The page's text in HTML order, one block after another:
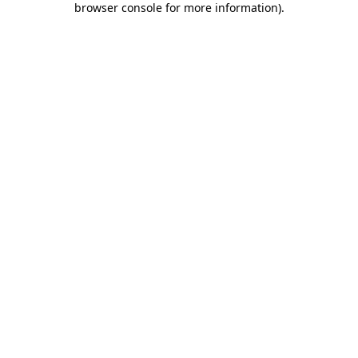
browser console for more information).